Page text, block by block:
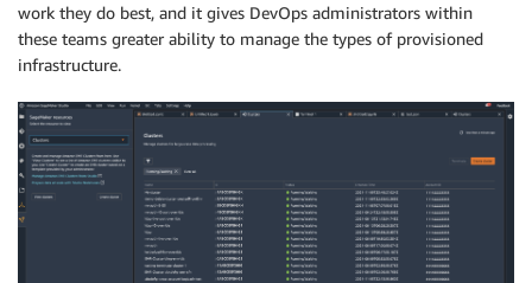
work they do best, and it gives DevOps administrators within
these teams greater ability to manage the types of provisioned
infrastructure.